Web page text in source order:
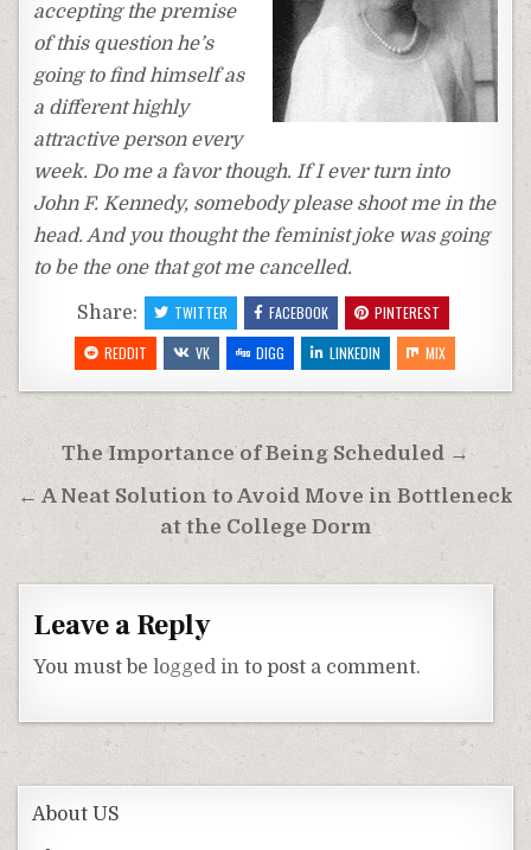
accepting the premise
of this question he’s
going to find himself as
a different highly
attractive person every
week. Do me a favor though. If I ever turn into
John F. Kennedy, somebody please shoot me in the
head. And you thought the feminist joke was going
to be the one that got me cancelled.
Share: TWITTER FACEBOOK
PINTEREST
REDDIT
VK DIGG LINKEDIN MIX
Post
navigation
The Importance of Being Scheduled →
← A Neat Solution to Avoid Move in Bottleneck
at the College Dorm
Leave a Reply
You must belogged in to post a comment.
About US